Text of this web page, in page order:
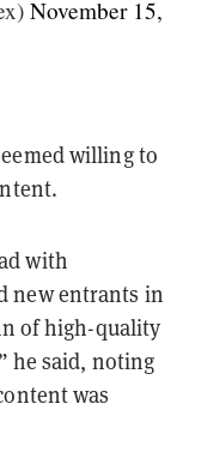
November 15,
willing to
with
new entrants in
of high-quality
he said, noting
was